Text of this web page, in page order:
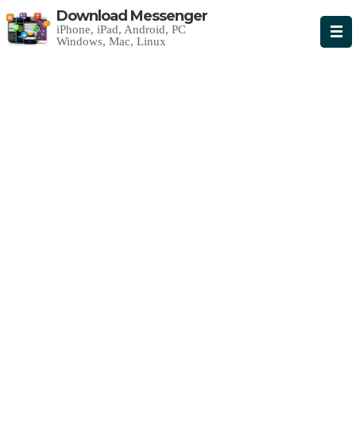
Download Messenger
iPhone, iPad, Android, PC
Windows, Mac, Linux